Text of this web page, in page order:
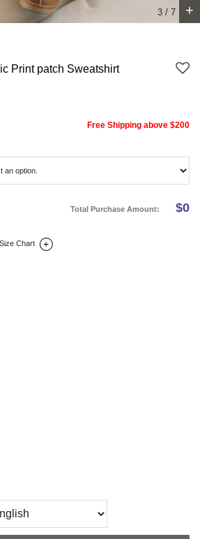
4 / 7 +
Print patch Sweatshirt
Free Shipping above $200
Total Purchase Amount: $0
Chart